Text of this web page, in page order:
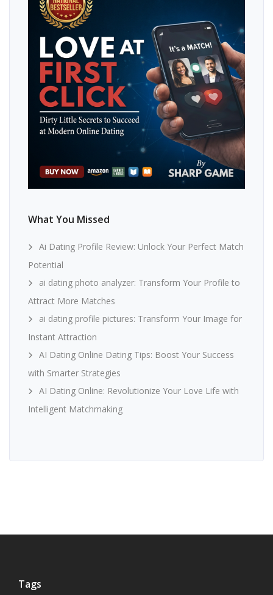
What You Missed
Ai Dating Profile Review: Unlock Your Perfect Match
Potential
ai dating photo analyzer: Transform Your Profile to
Attract More Matches
ai dating profile pictures: Transform Your Image for
Instant Attraction
AI Dating Online Dating Tips: Boost Your Success
with Smarter Strategies
AI Dating Online: Revolutionize Your Love Life with
Intelligent Matchmaking
Tags